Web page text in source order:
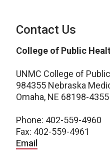
Contact Us
College of Public
UNMC College of
984355 Nebraska
Omaha, NE 68198-4355
Phone: 402-559-4960
Fax: 402-559-4961
Email